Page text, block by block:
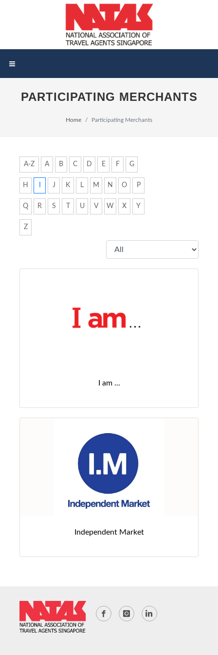
PARTICIPATING MERCHANTS
Home Participating Merchants
A-Z A B C D E F G
H J K L M N O P
Q R S U V W X Y
Z
I am ...
Independent Market